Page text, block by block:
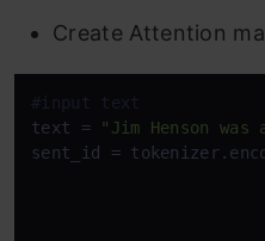
Create Attention
#input text
text =
"Jim Henson was
sent_id =